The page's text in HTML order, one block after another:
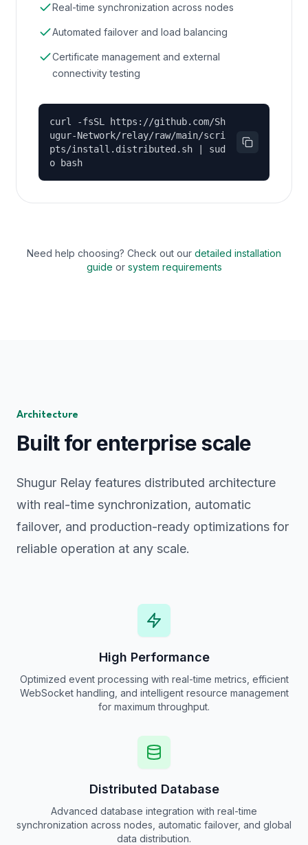
Real-time synchronization across nodes
Automated failover and load balancing
Certificate management and external
connectivity testing
curl -fsSL https://github.com/Sh
ugur-Network/relay/raw/main/scri
pts/install.distributed.sh | sud
o bash
Need help choosing? Check out our detailed installation
guide or system requirements
Architecture
Built for enterprise scale
Shugur Relay features distributed architecture
with real-time synchronization, automatic
failover, and production-ready optimizations for
reliable operation at any scale.
High Performance
Optimized event processing with real-time metrics, efficient
WebSocket handling, and intelligent resource management
for maximum throughput.
Distributed Database
Advanced database integration with real-time
synchronization across nodes, automatic failover, and global
data distribution.